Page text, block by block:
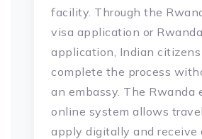
facility. Through the
visa application or
application, Indian
complete the process
an embassy. The Rwanda
online system allows
apply digitally and receive